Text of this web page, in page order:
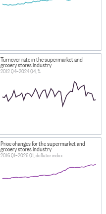
Turnover rate in the supermarket and
grocery stores industry
2012 Q4–2024 Q4, %
Price changes for the supermarket and
grocery stores industry
2016 Q1–2026 Q1, deflator index